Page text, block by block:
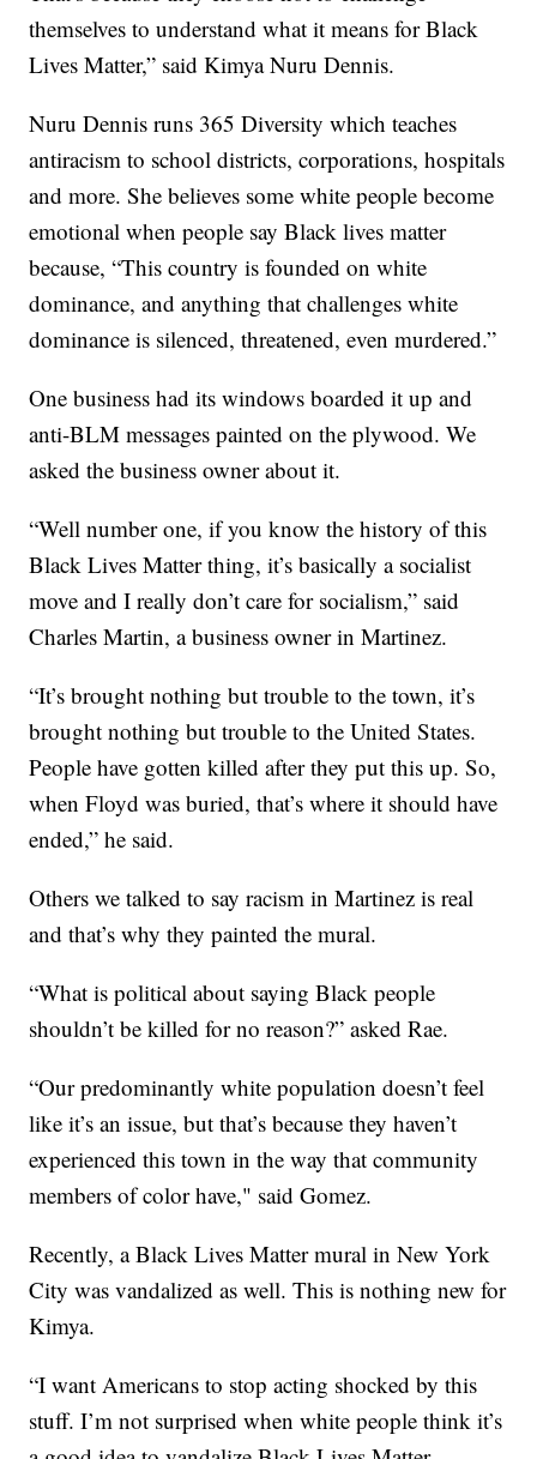
themselves to understand what it means for Black
Lives Matter,” said Kimya Nuru Dennis.
Nuru Dennis runs 365 Diversity which teaches
antiracism to school districts, corporations, hospitals
and more. She believes some white people become
emotional when people say Black lives matter
because, “This country is founded on white
dominance, and anything that challenges white
dominance is silenced, threatened, even murdered.”
One business had its windows boarded it up and
anti-BLM messages painted on the plywood. We
asked the business owner about it.
“Well number one, if you know the history of this
Black Lives Matter thing, it’s basically a socialist
move and I really don’t care for socialism,” said
Charles Martin, a business owner in Martinez.
“It’s brought nothing but trouble to the town, it’s
brought nothing but trouble to the United States.
People have gotten killed after they put this up. So,
when Floyd was buried, that’s where it should have
ended,” he said.
Others we talked to say racism in Martinez is real
and that’s why they painted the mural.
“What is political about saying Black people
shouldn’t be killed for no reason?” asked Rae.
“Our predominantly white population doesn’t feel
like it’s an issue, but that’s because they haven’t
experienced this town in the way that community
members of color have," said Gomez.
Recently, a Black Lives Matter mural in New York
City was vandalized as well. This is nothing new for
Kimya.
“I want Americans to stop acting shocked by this
stuff. I’m not surprised when white people think it’s